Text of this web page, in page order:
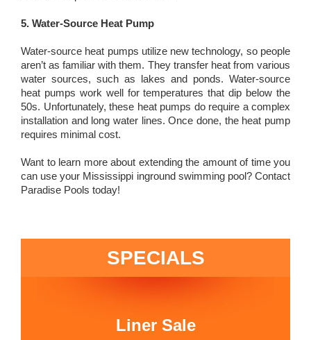
5. Water-Source Heat Pump
Water-source heat pumps utilize new technology, so people
aren’t as familiar with them. They transfer heat from various
water sources, such as lakes and ponds. Water-source
heat pumps work well for temperatures that dip below the
50s. Unfortunately, these heat pumps do require a complex
installation and long water lines. Once done, the heat pump
requires minimal cost.
Want to learn more about extending the amount of time you
can use your Mississippi inground swimming pool? Contact
Paradise Pools today!
SPECIALS
Liner Sale